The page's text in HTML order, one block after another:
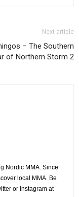
Next article
– The Southern
of Northern Storm 2
Nordic MMA. Since
local MMA. Be
or Instagram at